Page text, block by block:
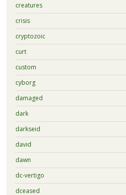
creatures
crisis
cryptozoic
curt
custom
cyborg
damaged
dark
darkseid
david
dawn
dc-vertigo
dceased